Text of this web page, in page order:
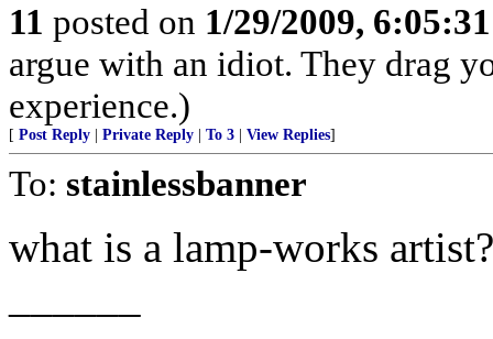
11 posted on 1/29/2009,
argue with an idiot. They drag
experience.)
[ Post Reply Private Reply To 3 View Replies]
To: stainlessbanner
what is a lamp-works artist?